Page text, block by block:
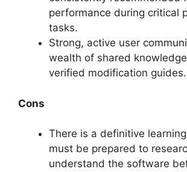
performance during critical
tasks.
Strong, active user
wealth of shared
verified modification guides.
Cons
There is a definitive
must be prepared to
understand the software